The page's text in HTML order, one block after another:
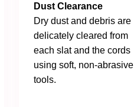
Dust Clearance
Dry dust and debris are
delicately cleared from
each slat and the cords
using soft, non-abrasive
tools.